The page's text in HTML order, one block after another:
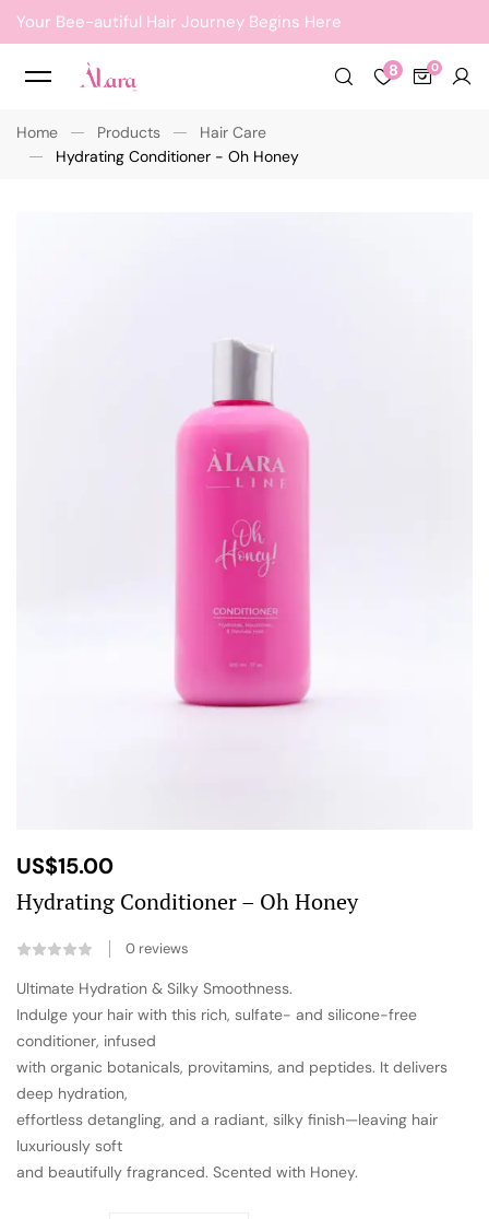
Your Bee-autiful Hair Journey Begins Here
8
Home Products
Hair Care
Hydrating Conditioner - Oh Honey
US$15.00
Hydrating Conditioner – Oh Honey
0 reviews
Ultimate Hydration & Silky Smoothness.
Indulge your hair with this rich, sulfate- and silicone-free
conditioner, infused
with organic botanicals, provitamins, and peptides. It delivers
deep hydration,
effortless detangling, and a radiant, silky finish—leaving hair
luxuriously soft
and beautifully fragranced. Scented with Honey.